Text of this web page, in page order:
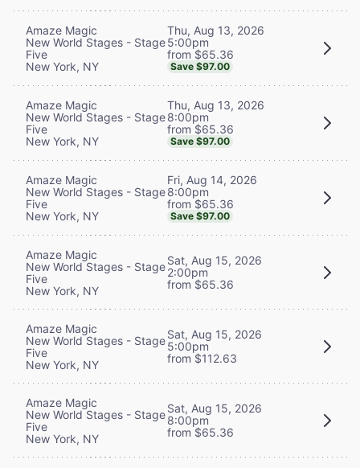
Amaze Magic
New World Stages - Stage
Five
New York, NY
Thu, Aug 13, 2026
5:00pm
from $65.36
Save $97.00
Amaze Magic
New World Stages - Stage
Five
New York, NY
Thu, Aug 13, 2026
8:00pm
from $65.36
Save $97.00
Amaze Magic
New World Stages - Stage
Five
New York, NY
Fri, Aug 14, 2026
8:00pm
from $65.36
Save $97.00
Amaze Magic
New World Stages - Stage
Five
New York, NY
Sat, Aug 15, 2026
2:00pm
from $65.36
Amaze Magic
New World Stages - Stage
Five
New York, NY
Sat, Aug 15, 2026
5:00pm
from $112.63
Amaze Magic
New World Stages - Stage
Five
New York, NY
Sat, Aug 15, 2026
8:00pm
from $65.36